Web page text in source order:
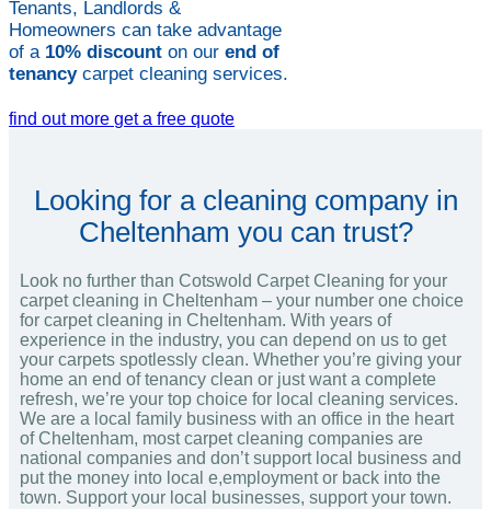
Tenants, Landlords &
Homeowners can take advantage
of a 10% discount on our end of
tenancycarpet cleaning services.
find out more get a free quote
Looking for a cleaning company in
Cheltenham you can trust?
Look no further than Cotswold Carpet Cleaning for your
carpet cleaning in Cheltenham – your number one choice
for carpet cleaning in Cheltenham. With years of
experience in the industry, you can depend on us to get
your carpets spotlessly clean. Whether you’re giving your
home an end of tenancy clean or just want a complete
refresh, we’re your top choice for local cleaning services.
We are a local family business with an office in the heart
of Cheltenham, most carpet cleaning companies are
national companies and don’t support local business and
put the money into local e,employment or back into the
town. Support your local businesses, support your town.